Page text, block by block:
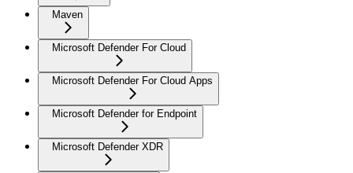
Maven
Microsoft Defender For Cloud
Microsoft Defender For Cloud Apps
Microsoft Defender for Endpoint
Microsoft Defender XDR